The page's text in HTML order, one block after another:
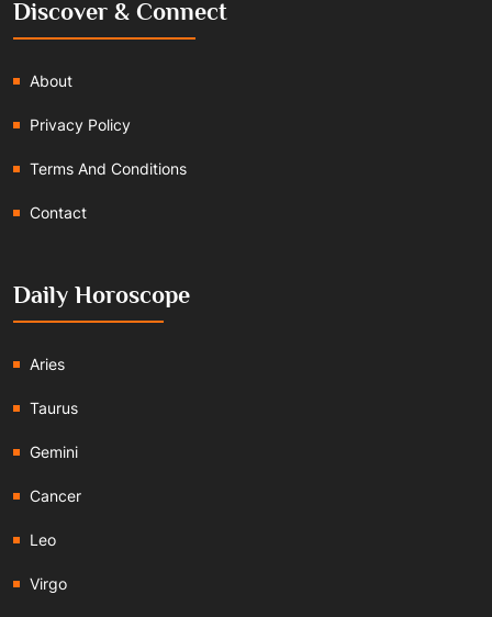
Discover & Connect
About
Privacy Policy
Terms And Conditions
Contact
Daily Horoscope
Aries
Taurus
Gemini
Cancer
Leo
Virgo